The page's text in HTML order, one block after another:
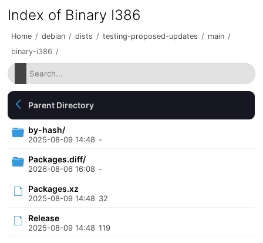
Index of Binary I386
Home / debian / dists / testing-proposed-updates / main /
binary-i386 /
Parent Directory
by-hash/
2025-08-09 14:48 -
Packages.diff/
2026-08-06 16:08 -
Packages.xz
2025-08-09 14:48 32
Release
2025-08-09 14:48 119